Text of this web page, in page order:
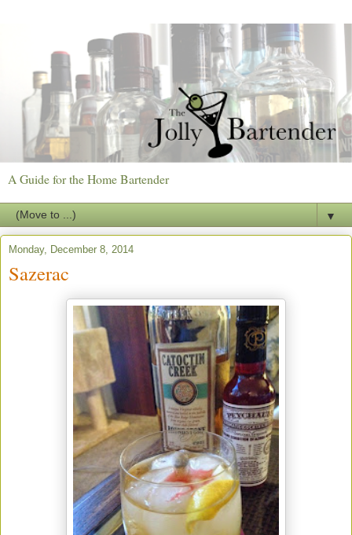
A Guide for the Home Bartender
▼
Monday, December 8, 2014
Sazerac